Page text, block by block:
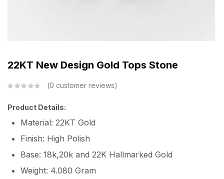
22KT New Design Gold Tops Stone
0 customer reviews
Product Details:
Material: 22KT Gold
Finish: High Polish
Base: 18k,20k and 22K Hallmarked Gold
Weight: 4.080 Gram